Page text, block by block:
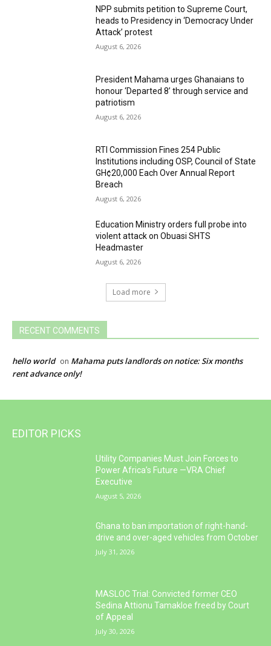
NPP submits petition to Supreme Court,
heads to Presidency in ‘Democracy Under
Attack’ protest
August 6, 2026
President Mahama urges Ghanaians to
honour ‘Departed 8’ through service and
patriotism
August 6, 2026
RTI Commission Fines 254 Public
Institutions including OSP, Council of State
GH¢20,000 Each Over Annual Report
Breach
August 6, 2026
Education Ministry orders full probe into
violent attack on Obuasi SHTS
Headmaster
August 6, 2026
Load more
RECENT COMMENTS
hello world on Mahama puts landlords on notice: Six months
rent advance only!
EDITOR PICKS
Utility Companies Must Join Forces to
Power Africa’s Future —VRA Chief
Executive
August 5, 2026
Ghana to ban importation of right-hand-
drive and over-aged vehicles from October
July 31, 2026
MASLOC Trial: Convicted former CEO
Sedina Attionu Tamakloe freed by Court
of Appeal
July 30, 2026